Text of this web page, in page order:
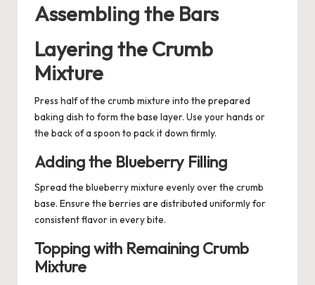
Assembling the Bars
Layering the Crumb
Mixture
Press half of the crumb mixture into the prepared
baking dish to form the base layer. Use your hands or
the back of a spoon to pack it down firmly.
Adding the Blueberry Filling
Spread the blueberry mixture evenly over the crumb
base. Ensure the berries are distributed uniformly for
consistent flavor in every bite.
Topping with Remaining Crumb
Mixture